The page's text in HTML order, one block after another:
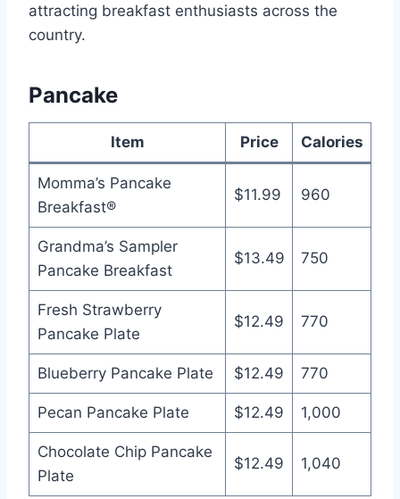
attracting breakfast enthusiasts across the
country.
Pancake
Item Price Calories
Momma’s Pancake
Breakfast®
$11.99 960
Grandma’s Sampler
Pancake Breakfast
$13.49 750
Fresh Strawberry
Pancake Plate
$12.49 770
Blueberry Pancake Plate $12.49 770
Pecan Pancake Plate $12.49 1,000
Chocolate Chip Pancake
Plate
$12.49 1,040